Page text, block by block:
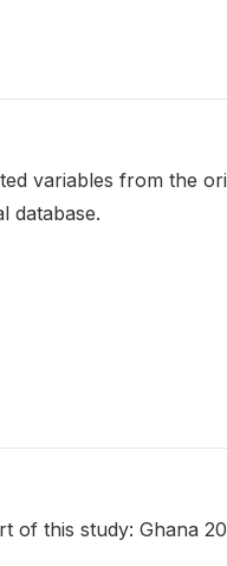
variables from the
database.
of this study: Ghana